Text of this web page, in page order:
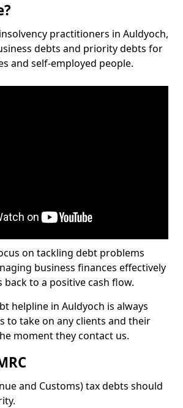
practitioners in Auldyoch,
debts and priority debts for
and self-employed people.
on tackling debt problems
business finances effectively
to a positive cash flow.
helpline in Auldyoch is always
to take on any clients and their
moment they contact us.
and Customs) tax debts should